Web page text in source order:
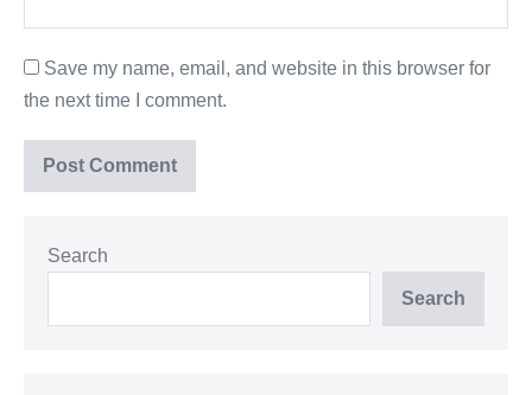
Save my name, email, and website in this browser for
the next time I comment.
Search
Search